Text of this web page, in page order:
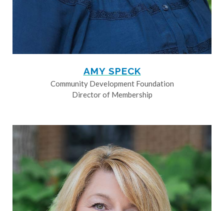
AMY SPECK
Community Development Foundation
Director of Membership